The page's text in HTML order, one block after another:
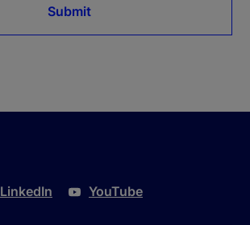
Submit
LinkedIn YouTube